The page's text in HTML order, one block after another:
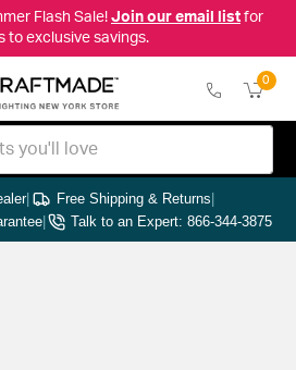
Flash Sale! Join our email listfor
to exclusive savings.
0
| Free Shipping & Returns|
| Talk to an Expert: 866-344-3875